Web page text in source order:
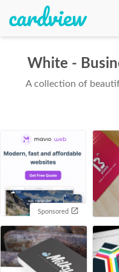
White -
A collection of
Sponsored